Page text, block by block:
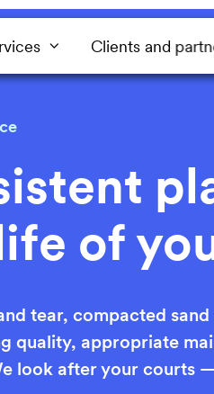
Clients and
of
tear, compacted
quality, appropriate
look after your courts